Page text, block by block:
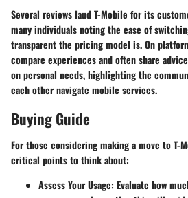
Several reviews laud T-Mobile for its
many individuals noting the ease of
transparent the pricing model is. On
compare experiences and often share
on personal needs, highlighting the
each other navigate mobile services.
Buying Guide
For those considering making a move to T-
critical points to think about:
Assess Your Usage: Evaluate how